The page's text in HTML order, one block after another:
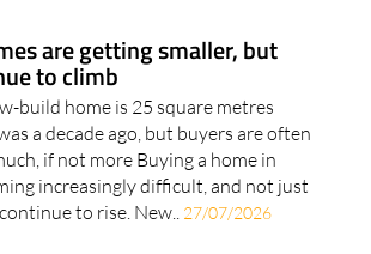
are getting smaller, but
to climb
build home is 25 square metres
a decade ago, but buyers are often
if not more Buying a home in
increasingly difficult, and not just
to rise. New.. 27/07/2026